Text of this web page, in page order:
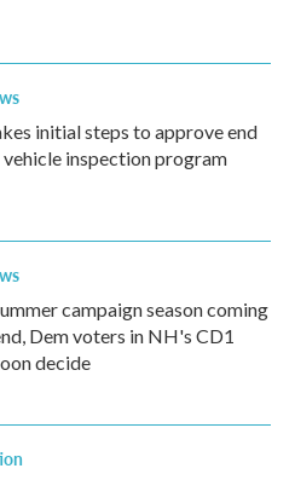
initial steps to approve end
inspection program
campaign season coming
Dem voters in NH's CD1
decide